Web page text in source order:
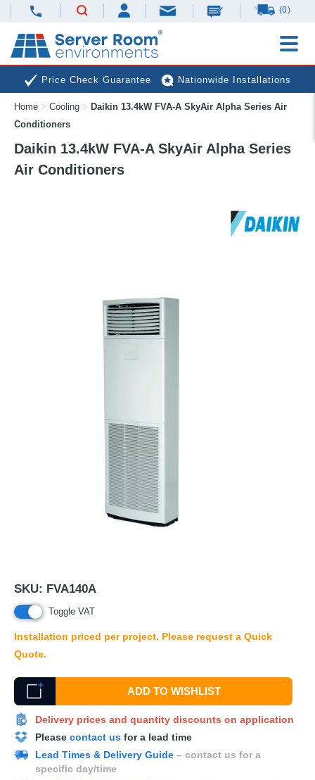
(0)
Price Check Guarantee Nationwide Installations
Next Day Deliveries Free Expert Advice
Home > Cooling > Daikin 13.4kW FVA-A SkyAir Alpha Series Air
Conditioners
Daikin 13.4kW FVA-A SkyAir Alpha Series
Air Conditioners
SKU: FVA140A
Toggle VAT
Installation priced per project. Please request a Quick
Quote.
ADD TO WISHLIST
Delivery prices and quantity discounts on application
Please contact us for a lead time
Lead Times & Delivery Guide – contact us for a
specific day/time